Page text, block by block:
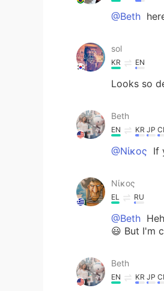
@Beth
sol
KR EN
Looks so
Beth
EN KR JP
@Νίκος If
Νίκος
EL RU
@Beth
😃 But I'm
Beth
EN KR JP